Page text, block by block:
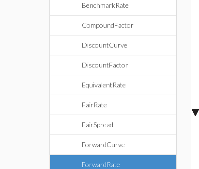
BenchmarkRate
CompoundFactor
DiscountCurve
DiscountFactor
EquivalentRate
FairRate
FairSpread
ForwardCurve
ForwardRate